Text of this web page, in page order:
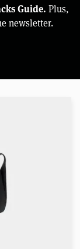
Guide. Plus,
newsletter.